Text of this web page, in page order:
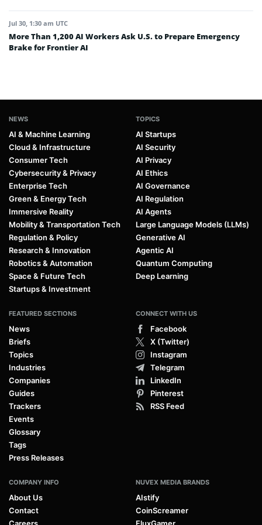
Jul 30, 1:30 am UTC
More Than 1,200 AI Workers Ask U.S. to Prepare Emergency
Brake for Frontier AI
NEWS
AI & Machine Learning
Cloud & Infrastructure
Consumer Tech
Cybersecurity & Privacy
Enterprise Tech
Green & Energy Tech
Immersive Reality
Mobility & Transportation Tech
Regulation & Policy
Research & Innovation
Robotics & Automation
Space & Future Tech
Startups & Investment
TOPICS
AI Startups
AI Security
AI Privacy
AI Ethics
AI Governance
AI Regulation
AI Agents
Large Language Models (LLMs)
Generative AI
Agentic AI
Quantum Computing
Deep Learning
FEATURED SECTIONS
News
Briefs
Topics
Industries
Companies
Guides
Trackers
Events
Glossary
Tags
Press Releases
CONNECT WITH US
Facebook
X (Twitter)
Instagram
Telegram
LinkedIn
Pinterest
RSS Feed
COMPANY INFO
About Us
Contact
NUVEX MEDIA BRANDS
AIstify
CoinScreamer